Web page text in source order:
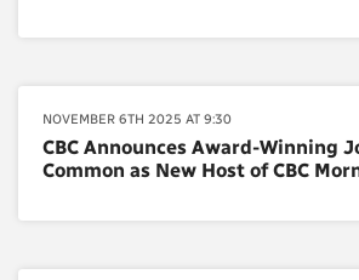
NOVEMBER 6TH 2025 AT 9:30
CBC Announces Award-Winning
Common as New Host of CBC